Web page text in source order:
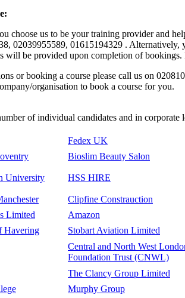
choose us to be your training provider and
02039955589, 01615194329 .
will be provided upon completion of
or booking a course please call us on
organisation to book a course for you.
of individual candidates and in corporate
Fedex UK
Bioslim Beauty Salon
University HSS HIRE
Clipfine Constrauction
Limited
Amazon
Havering
Stobart Aviation Limited
Central and North West
Foundation Trust (CNWL)
The Clancy Group Limited
Murphy Group